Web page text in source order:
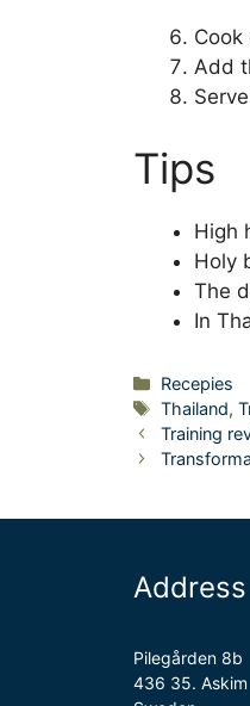
Add
Tips
High
Holy
The
In
Categories
Recepies
Tags
Thailand,
Training
Address
Pilegården 8b
436 35. Askim